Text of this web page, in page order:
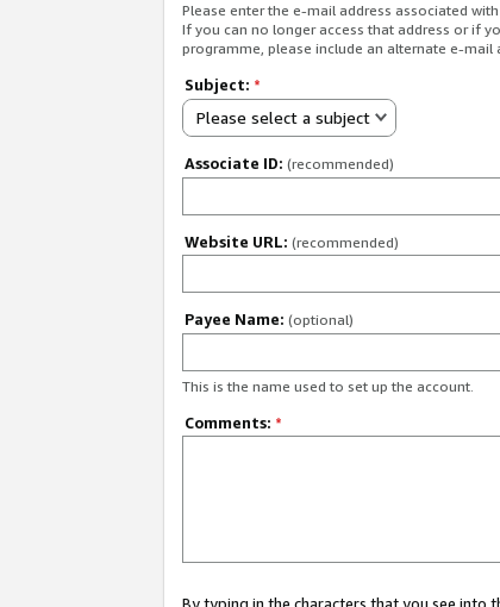
Please enter the e-mail address associated
If you can no longer access that address or if
programme, please include an alternate e-mail
Subject: *
Please select a subject
Associate ID: (recommended)
Website URL: (recommended)
Payee Name: (optional)
This is the name used to set up the account.
Comments: *